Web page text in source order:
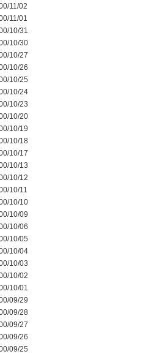
11/02
11/01
10/31
10/30
10/27
10/26
10/25
10/24
10/23
10/20
10/19
10/18
10/17
10/13
10/12
10/11
10/10
10/09
10/06
10/05
10/04
10/03
10/02
10/01
09/29
09/28
09/27
09/26
09/25